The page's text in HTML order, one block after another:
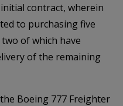
contract, wherein
to purchasing five
of which have
of the remaining
Boeing 777 Freighter